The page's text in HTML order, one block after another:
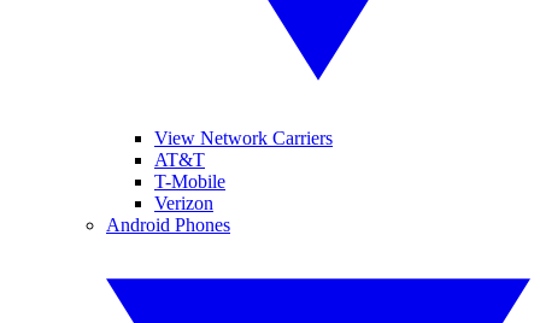
View Network Carriers
AT&T
T-Mobile
Verizon
Android Phones